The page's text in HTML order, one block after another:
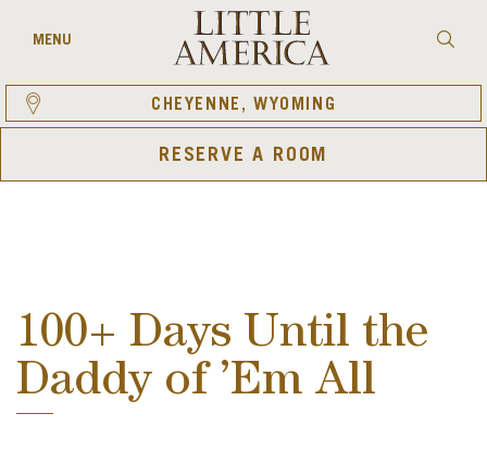
content
MENU
CHEYENNE, WYOMING
RESERVE A ROOM
100+ Days Until the
Daddy of ’Em All